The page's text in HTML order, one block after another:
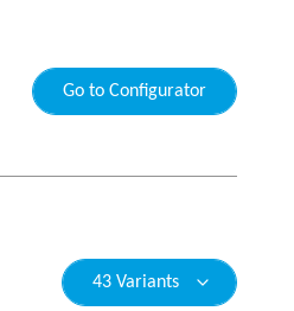
Go to Configurator
43 Variants